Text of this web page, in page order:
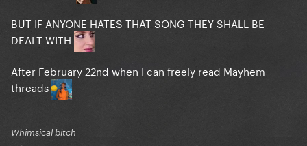
BUT IF ANYONE HATES THAT SONG THEY SHALL BE
DEALT WITH
After February 22nd when I can freely read Mayhem
threads
Whimsical bitch